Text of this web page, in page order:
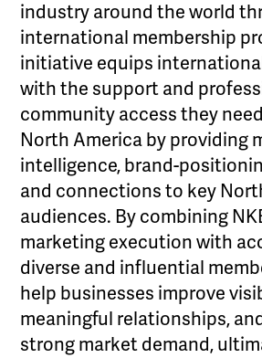
industry around the world
international membership
initiative equips
with the support and
community access they
North America by providing
intelligence, brand-
and connections to key
audiences. By combining
marketing execution with
diverse and influential
help businesses improve
meaningful relationships,
strong market demand,